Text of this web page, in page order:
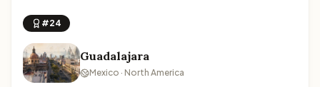
#24
Guadalajara
Mexico · North America